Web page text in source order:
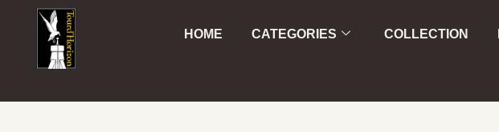
HOME CATEGORIES COLLECTION